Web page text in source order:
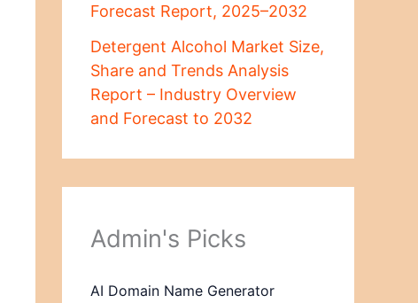
Forecast Report, 2025–2032
Detergent Alcohol Market Size,
Share and Trends Analysis
Report – Industry Overview
and Forecast to 2032
Admin's Picks
AI Domain Name Generator